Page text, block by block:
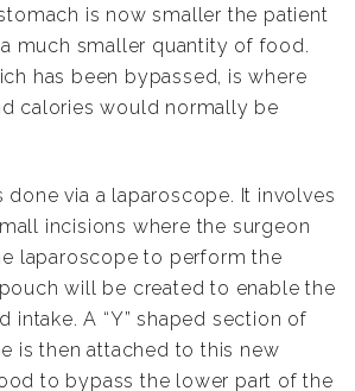
is now smaller the patient
much smaller quantity of food.
has been bypassed, is where
calories would normally be
done via a laparoscope. It involves
incisions where the surgeon
laparoscope to perform the
will be created to enable the
intake. A “Y” shaped section of
is then attached to this new
to bypass the lower part of the